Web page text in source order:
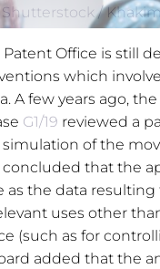
Shutterstock /
Office is still
which
A few years ago,
G1/19 reviewed a
of the
concluded that the
as the data resulting
uses other
(such as for
added that the